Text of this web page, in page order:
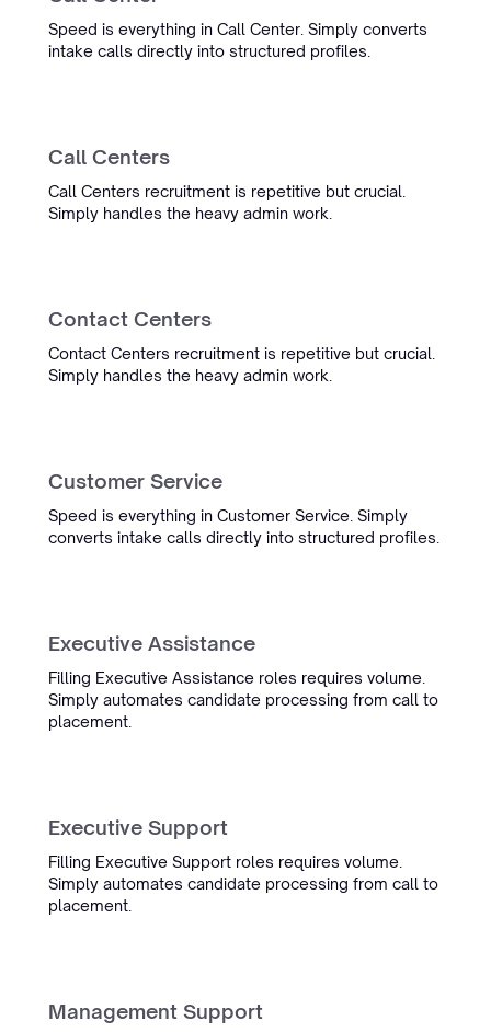
Michael Oets
Account Executive
Focus Engineering
“Working with Simply has saved
Data & Marketing Consultant
“From first contact to the end
result: everything was handled
style, and the team is always
Raymond van Otten
Oceanwide
“We had tried everything for our
Oceanwide
Speed is everything in Call Center. Simply converts
intake calls directly into structured profiles.
Call Centers
Call Centers recruitment is repetitive but crucial.
Simply handles the heavy admin work.
Contact Centers
Contact Centers recruitment is repetitive but crucial.
Simply handles the heavy admin work.
Customer Service
Speed is everything in Customer Service. Simply
converts intake calls directly into structured profiles.
Executive Assistance
Filling Executive Assistance roles requires volume.
Simply automates candidate processing from call to
placement.
Executive Support
Filling Executive Support roles requires volume.
Simply automates candidate processing from call to
placement.
Management Support